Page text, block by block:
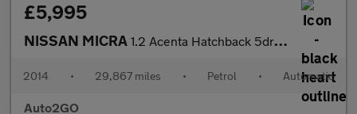
£5,995
NISSAN MICRA 1.2 Acenta Hatchback 5dr Petrol CVT Euro 5 (80 ps)
2014 • 29,867 miles • Petrol • Automatic
Auto2GO